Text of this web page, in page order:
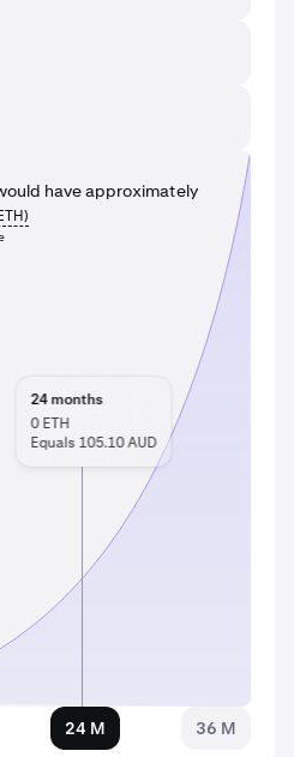
have approximately
)
24 months
0 ETH
Equals 105.10 AUD
24 M 36 M